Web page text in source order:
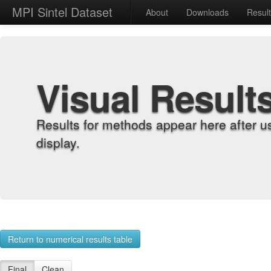
MPI Sintel Dataset About Downloads
Visual
Results for methods appear here after
display.
Return to numerical results table